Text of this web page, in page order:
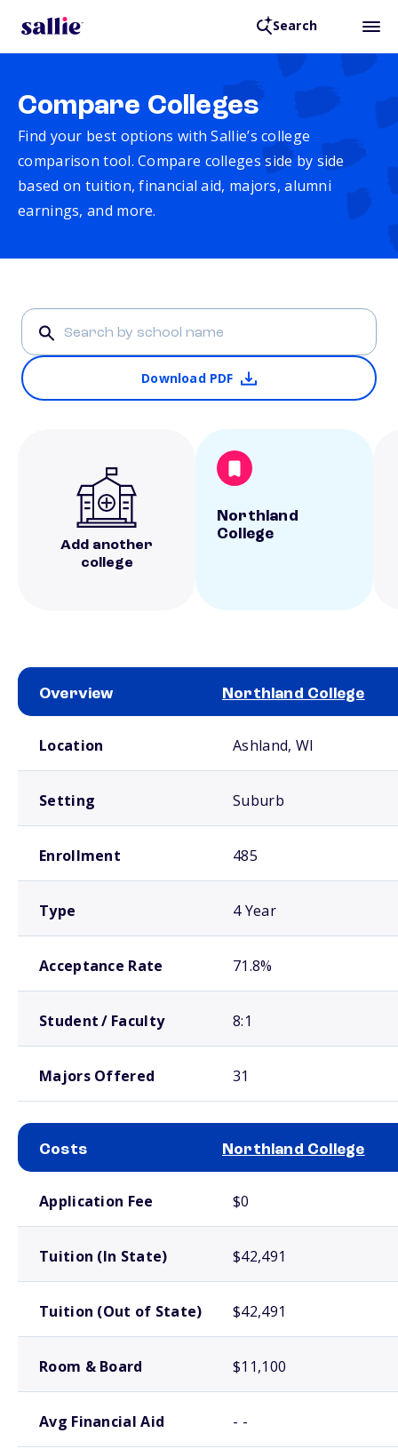
Search
Compare Colleges
Find your best options with Sallie’s college
comparison tool. Compare colleges side by side
based on tuition, financial aid, majors, alumni
earnings, and more.
Download PDF
Add another
college
Northland
College
Overview Northland College
Location Ashland, WI
Setting Suburb
Enrollment 485
Type 4 Year
Acceptance Rate 71.8%
Student / Faculty 8:1
Majors Offered 31
Costs Northland College
Application Fee $0
Tuition (In State) $42,491
Tuition (Out of State) $42,491
Room & Board $11,100
Avg Financial Aid - -